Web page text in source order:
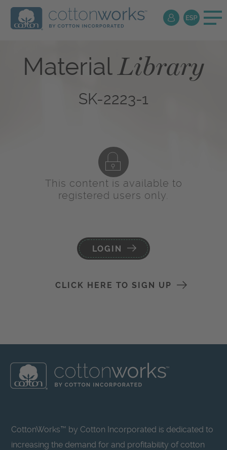
MaterialLibrary
SK-2223-1
This content is available to
registered users only.
LOGIN
CLICK HERE TO SIGN UP
CottonWorks™ by Cotton Incorporated is dedicated to
increasing the demand for and profitability of cotton